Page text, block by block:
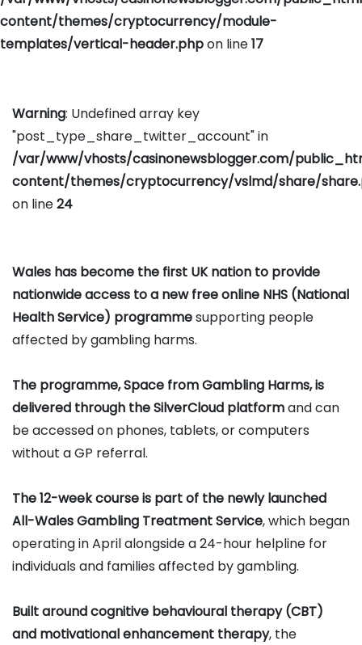
content/themes/cryptocurrency/module-
templates/vertical-header.phpon line17
Warning: Undefined array key
"post_type_share_twitter_account" in
/var/www/vhosts/casinonewsblogger.com/
content/themes/cryptocurrency/vslmd/share/
on line24
Wales has become the first UK nation to provide
nationwide access to a new free online NHS (National
Health Service) programmesupporting people
affected by gambling harms.
The programme, Space from Gambling Harms, is
delivered through the SilverCloud platformand can
be accessed on phones, tablets, or computers
without a GP referral.
The 12-week course is part of the newly launched
All-Wales Gambling Treatment Service, which began
operating in April alongside a 24-hour helpline for
individuals and families affected by gambling.
Built around cognitive behavioural therapy (CBT)
and motivational enhancement therapy, the